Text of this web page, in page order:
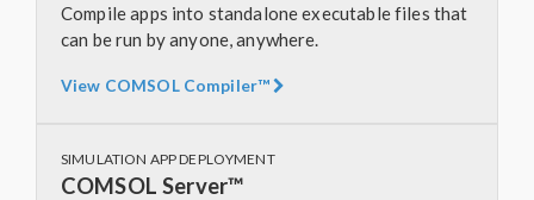
Compile apps into standalone executable files that
can be run by anyone, anywhere.
View COMSOL Compiler™
SIMULATION APP DEPLOYMENT
COMSOL Server™